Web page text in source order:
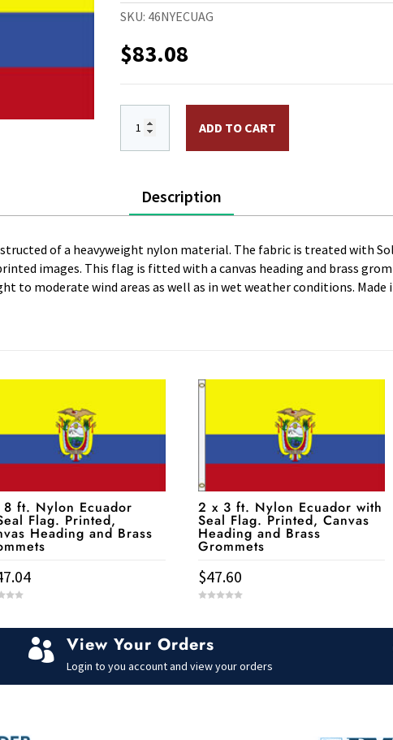
SKU: 46NYECUAG
$83.08
ADD TO CART
Description
of a heavyweight nylon material. The fabric is treated with
images. This flag is fitted with a canvas heading and brass
moderate wind areas as well as in wet weather conditions. Made
ft. Nylon Ecuador
Flag. Printed,
Heading and Brass
2 x 3 ft. Nylon Ecuador with
Seal Flag. Printed, Canvas
Heading and Brass
Grommets
$47.60
 View Your Orders
Login to you account and view your orders